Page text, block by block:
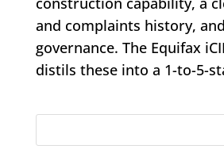
and complaints history,
governance. The Equifax
distils these into a 1-to-5-